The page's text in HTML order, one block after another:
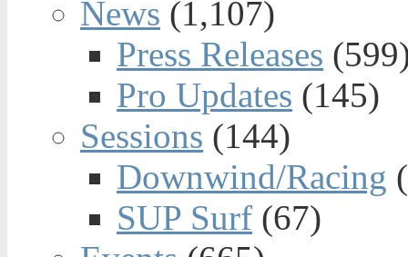
News (1,107)
Press Releases
Pro Updates (145)
Sessions (144)
Downwind/Racing
SUP Surf (67)